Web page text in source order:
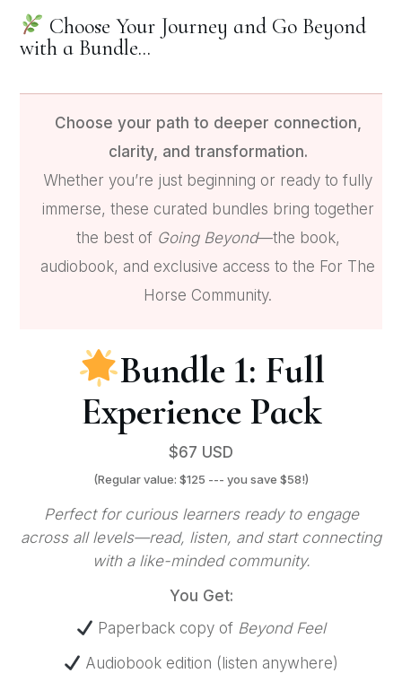
Choose Your Journey and Go Beyond
with a Bundle...
Choose your path to deeper connection,
clarity, and transformation.
Whether you’re just beginning or ready to fully
immerse, these curated bundles bring together
the best of Going Beyond—the book,
audiobook, and exclusive access to the For The
Horse Community.
Bundle 1: Full
Experience Pack
$67 USD
(Regular value: $125 --- you save $58!)
Perfect for curious learners ready to engage
across all levels—read, listen, and start connecting
with a like-minded community.
You Get:
Paperback copy of Beyond Feel
Audiobook edition (listen anywhere)